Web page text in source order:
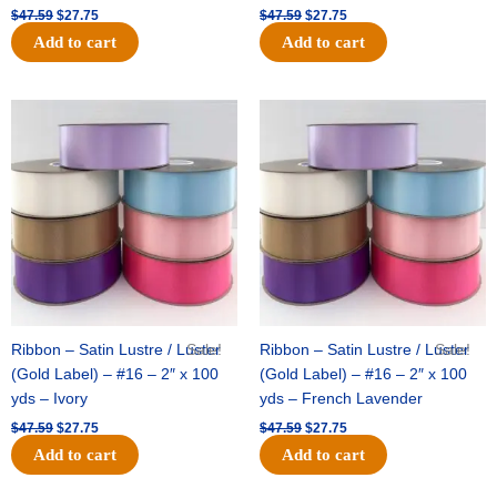
$47.59 $27.75
Add to cart
$47.59 $27.75
Add to cart
Sale!
Ribbon – Satin Lustre / Luster
(Gold Label) – #16 – 2″ x 100
yds – Ivory
$47.59
price
was:
$47.59.
$27.75
price
Add to cart
Sale!
Ribbon – Satin Lustre / Luster
(Gold Label) – #16 – 2″ x 100
yds – French Lavender
$47.59
price
was:
$47.59.
$27.75
price
Add to cart